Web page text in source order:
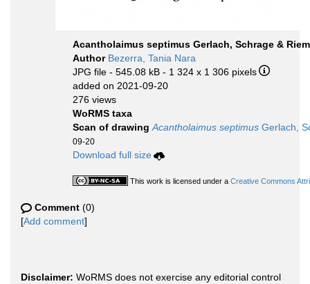
Acantholaimus septimus Gerlach, Schrage &
Author Bezerra, Tania Nara
JPG file - 545.08 kB - 1 324 x 1 306 pixels
added on 2021-09-20
276 views
WoRMS taxa
Scan of drawing Acantholaimus septimus Gerlach,
09-20
Download full size
This work is licensed under a Creative Commons
Comment (0)
[Add comment]
Disclaimer: WoRMS does not exercise any editorial control